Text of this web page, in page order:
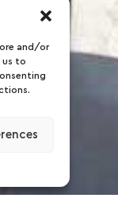
and/or
us to